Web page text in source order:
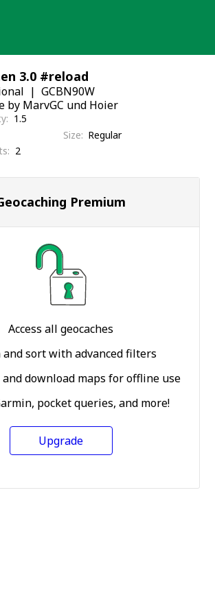
3.0 #reload
GCBN90W
by MarvGC und Hoier
1.5
Size
Regular
2
Premium
Access all geocaches
and sort with advanced filters
download maps for offline use
pocket queries, and more!
Upgrade